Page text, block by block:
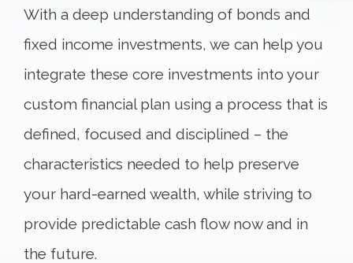
With a deep understanding of bonds and
fixed income investments, we can help you
integrate these core investments into your
custom financial plan using a process that is
defined, focused and disciplined – the
characteristics needed to help preserve
your hard-earned wealth, while striving to
provide predictable cash flow now and in
the future.